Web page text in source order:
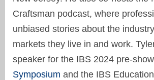
Craftsman podcast, where
unbiased stories about the
markets they live in and work.
speaker for the IBS 2024 pre-show
Symposium and the IBS